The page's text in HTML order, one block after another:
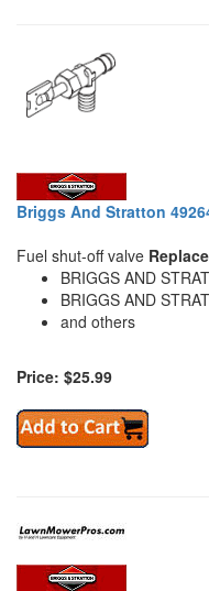
Briggs And Stratton
Fuel shut-off valve
BRIGGS AND
BRIGGS AND
and others
Price: $25.99